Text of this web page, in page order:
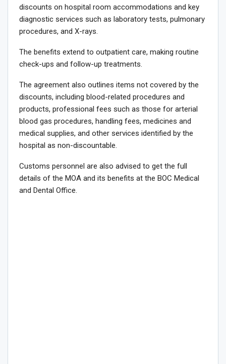
discounts on hospital room accommodations and key
diagnostic services such as laboratory tests, pulmonary
procedures, and X-rays.
The benefits extend to outpatient care, making routine
check-ups and follow-up treatments.
The agreement also outlines items not covered by the
discounts, including blood-related procedures and
products, professional fees such as those for arterial
blood gas procedures, handling fees, medicines and
medical supplies, and other services identified by the
hospital as non-discountable.
Customs personnel are also advised to get the full
details of the MOA and its benefits at the BOC Medical
and Dental Office.